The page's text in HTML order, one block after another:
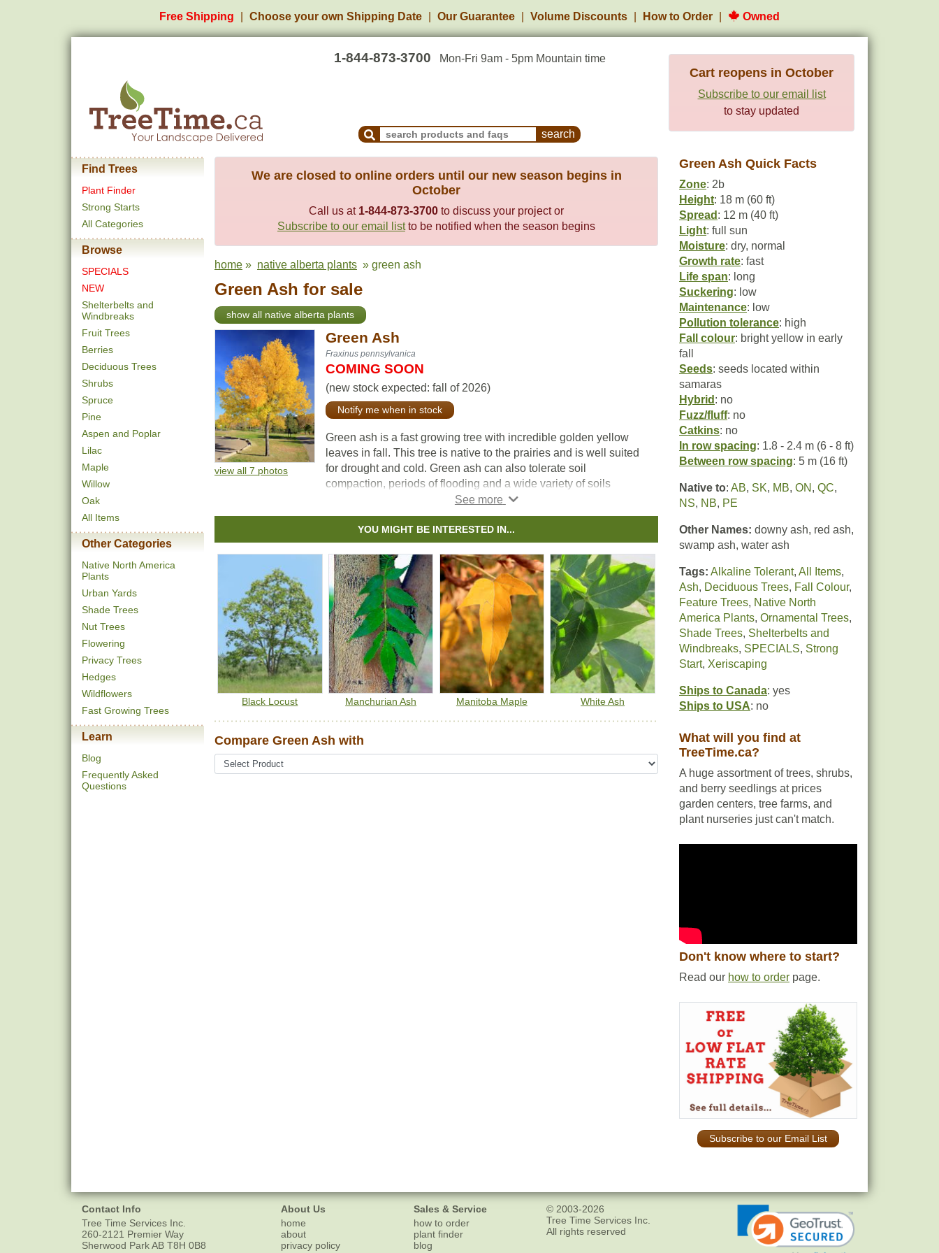
Free Shipping Choose your own Shipping Date Our Guarantee Volume Discounts How to Order Owned
1-844-873-3700 Mon-Fri 9am - 5pm Mountain time
Search Products and Frequently Asked Questions
Cart reopens in October
Subscribe to our email list
to stay updated
Find Trees
Plant Finder
Strong Starts
All Categories
Browse
SPECIALS
NEW
Shelterbelts and
Windbreaks
Fruit Trees
Berries
Deciduous Trees
Shrubs
Spruce
Pine
Aspen and Poplar
Lilac
Maple
Willow
Oak
All Items
Other Categories
Native North America
Plants
Urban Yards
Shade Trees
Nut Trees
Flowering
Privacy Trees
Hedges
Wildflowers
Fast Growing Trees
Learn
Blog
Frequently Asked
Questions
We are closed to online orders until our new season begins in
October
Call us at 1-844-873-3700 to discuss your project or
Subscribe to our email listto be notified when the season begins
home » native alberta plants » green ash
Green Ash for sale
show all native alberta plants
view all 7 photos
Green Ash
Fraxinus pennsylvanica
COMING SOON
(new stock expected: fall of 2026)
Notify me when in stock
Green ash is a fast growing tree with incredible golden yellow
leaves in fall. This tree is native to the prairies and is well suited
for drought and cold. Green ash can also tolerate soil
compaction, periods of flooding and a wide variety of soils
including alkaline. This makes green ash ideally suited for use in
urban environments.
YOU MIGHT BE INTERESTED IN...
Black Locust Manchurian Ash Manitoba Maple White Ash
Compare Green Ash with
Green Ash Quick Facts
Zone: 2b
Height: 18 m (60 ft)
Spread : 12 m (40 ft)
Light: full sun
Moisture: dry, normal
Growth rate: fast
Life span: long
Suckering: low
Maintenance: low
Pollution tolerance: high
Fall colour: bright yellow in early
fall
Seeds: seeds located within
samaras
Hybrid : no
Fuzz/fluff: no
Catkins: no
In row spacing: 1.8 - 2.4 m (6 - 8 ft)
Between row spacing: 5 m (16 ft)
Native to: AB, SK, MB, ON , QC,
NS, NB, PE
Other Names: downy ash, red ash,
swamp ash, water ash
Tags: Alkaline Tolerant, All Items,
Ash, Deciduous Trees, Fall Colour,
Feature Trees, Native North
America Plants, Ornamental Trees,
Shade Trees, Shelterbelts and
Windbreaks, SPECIALS, Strong
Start, Xeriscaping
Ships to Canada: yes
Ships to USA: no
What will you find at
TreeTime.ca?
A huge assortment of trees, shrubs,
and berry seedlings at prices
garden centers, tree farms, and
plant nurseries just can't match.
Don't know where to start?
Read our how to order page.
Subscribe to our Email List
Contact Info
Tree Time Services Inc.
260-2121 Premier Way
Sherwood ParkAB T8H 0B8
About Us
home
about
privacy policy
Sales & Service
how to order
plant finder
blog
© 2003-2026
Tree Time Services Inc.
All rights reserved